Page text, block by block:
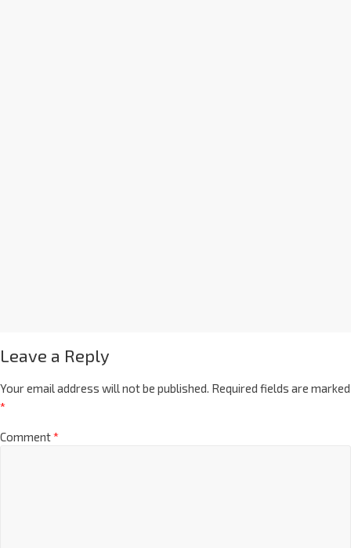
Leave a Reply
Your email address will not be published. Required fields are marked
*
Comment*